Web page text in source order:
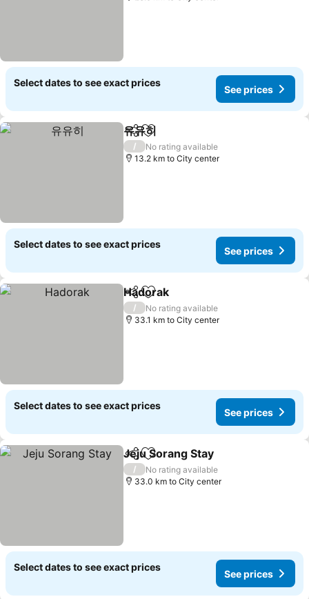
Select dates to see exact prices
See prices
ShareAdd to favorites
유유히
/
No rating available
13.2 km to City center
Select dates to see exact prices
See prices
ShareAdd to favorites
Hadorak
/
No rating available
33.1 km to City center
Select dates to see exact prices
See prices
ShareAdd to favorites
Jeju Sorang Stay
/
No rating available
33.0 km to City center
Select dates to see exact prices
See prices